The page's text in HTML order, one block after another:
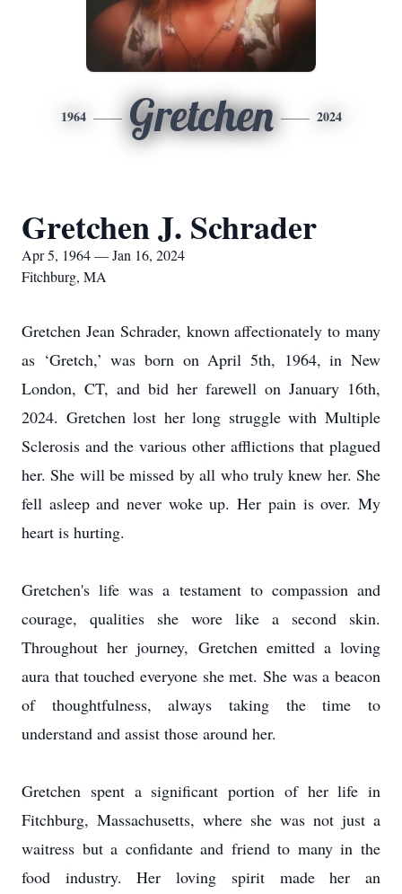
1964 Gretchen 2024
Gretchen J. Schrader
Apr 5, 1964 — Jan 16, 2024
Fitchburg, MA
Gretchen Jean Schrader, known affectionately to many
as ‘Gretch,’ was born on April 5th, 1964, in New
London, CT, and bid her farewell on January 16th,
2024. Gretchen lost her long struggle with Multiple
Sclerosis and the various other afflictions that plagued
her. She will be missed by all who truly knew her. She
fell asleep and never woke up. Her pain is over. My
heart is hurting.
Gretchen's life was a testament to compassion and
courage, qualities she wore like a second skin.
Throughout her journey, Gretchen emitted a loving
aura that touched everyone she met. She was a beacon
of thoughtfulness, always taking the time to
understand and assist those around her.
Gretchen spent a significant portion of her life in
Fitchburg, Massachusetts, where she was not just a
waitress but a confidante and friend to many in the
food industry. Her loving spirit made her an